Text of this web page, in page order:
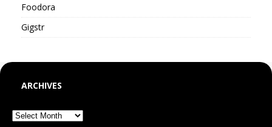
Foodora
Gigstr
ARCHIVES